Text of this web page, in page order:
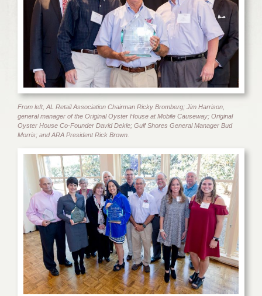
From left, AL Retail Association Chairman Ricky Bromberg; Jim Harrison,
general manager of the Original Oyster House at Mobile Causeway; Original
Oyster House Co-Founder David Dekle; Gulf Shores General Manager Bud
Morris; and ARA President Rick Brown.